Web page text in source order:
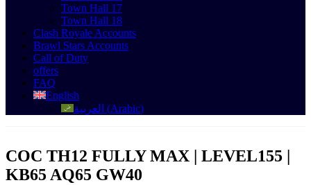
Town Hall 17
Town Hall 18
Clash Royale Accounts
Brawl Stars Accounts
Call of Duty
offers
FAQ
English
العربية (Arabic)
COC TH12 FULLY MAX | LEVEL155 |
KB65 AQ65 GW40